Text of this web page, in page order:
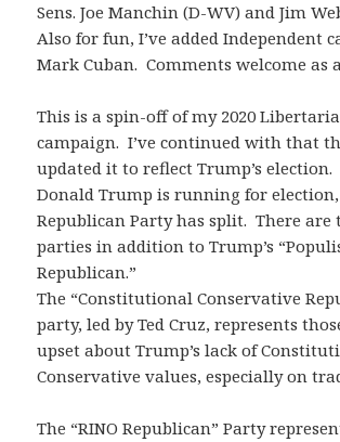
Sens. Joe Manchin (D-WV) and Jim
Also for fun, I’ve added Independent
Mark Cuban. Comments welcome as
This is a spin-off of my 2020
campaign. I’ve continued with that
updated it to reflect Trump’s election.
Donald Trump is running for
Republican Party has split. There
parties in addition to Trump’s
Republican.”
The “Constitutional Conservative
party, led by Ted Cruz, represents
upset about Trump’s lack of
Conservative values, especially on
The “RINO Republican” Party